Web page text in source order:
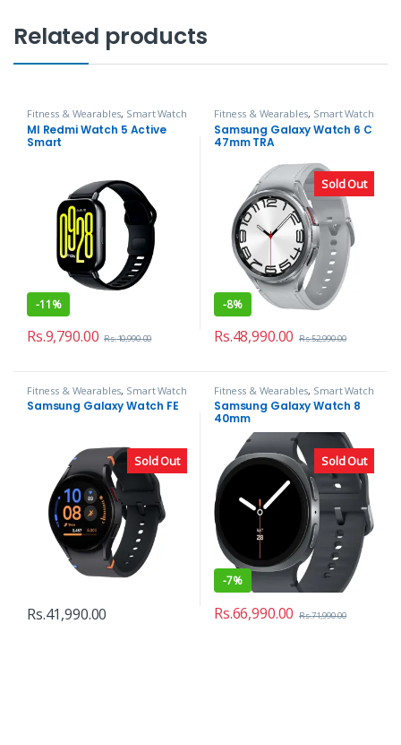
Related products
Fitness & Wearables, Smart Watch
MI Redmi Watch 5 Active
Smart
-11%
Rs.9,790.00 Rs.10,990.00
Sold Out
Fitness & Wearables, Smart Watch
Samsung Galaxy Watch 6 C
47mm TRA
-8%
Rs.48,990.00 Rs.52,990.00
Sold Out
Fitness & Wearables, Smart Watch
Samsung Galaxy Watch FE
Rs.41,990.00
Sold Out
Fitness & Wearables, Smart Watch
Samsung Galaxy Watch 8
40mm
-7%
Rs.66,990.00 Rs.71,990.00